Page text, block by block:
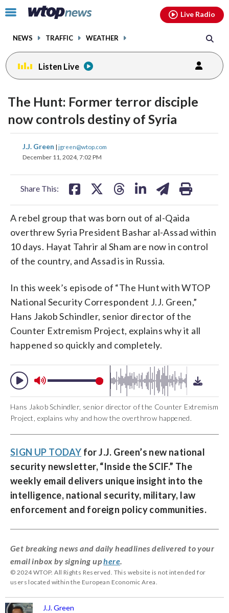
Click
toggle
menu.
NEWS TRAFFIC WEATHER
Live Radio
Listen Live
The Hunt: Former terror disciple
now controls destiny of Syria
J.J. Green | jgreen@wtop.com
December 11, 2024, 7:02 PM
Share This:
share
on on
A rebel group that was born out of al-Qaida
overthrew Syria President Bashar al-Assad within
10 days. Hayat Tahrir al Sham are now in control
of the country, and Assad is in Russia.
In this week’s episode of “The Hunt with WTOP
National Security Correspondent J.J. Green,”
Hans Jakob Schindler, senior director of the
Counter Extremism Project, explains why it all
happened so quickly and completely.
audio
on
off
volume
audio
Hans Jakob Schindler, senior director of the Counter Extremism
Project, explains why and how the overthrow happened.
SIGN UP TODAY for J.J. Green’s new national
security newsletter, “Inside the SCIF.” The
weekly email delivers unique insight into the
intelligence, national security, military, law
enforcement and foreign policy communities.
Get breaking news and daily headlines delivered to your
email inbox by signing uphere
© 2024 WTOP. All Rights Reserved. This website is not intended for
users located within the European Economic Area.
J.J. Green
facebookinstagram youtubethreads